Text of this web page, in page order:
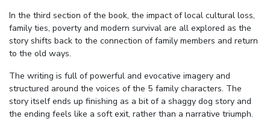
In the third section of the book, the impact of local cultural loss,
family ties, poverty and modern survival are all explored as the
story shifts back to the connection of family members and return
to the old ways.
The writing is full of powerful and evocative imagery and
structured around the voices of the 5 family characters. The
story itself ends up finishing as a bit of a shaggy dog story and
the ending feels like a soft exit, rather than a narrative triumph.